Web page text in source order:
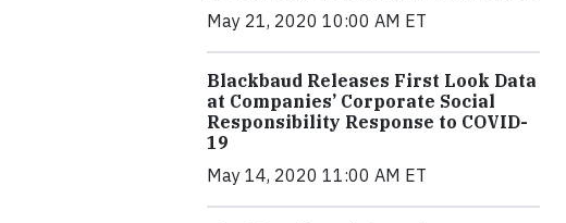
May 21, 2020 10:00 AM ET
Blackbaud Releases First Look Data
at Companies’ Corporate Social
Responsibility Response to COVID-
19
May 14, 2020 11:00 AM ET